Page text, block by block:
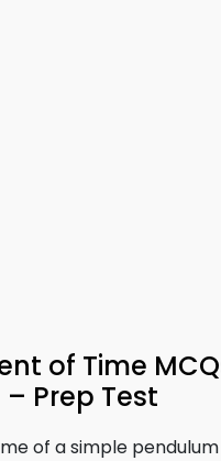
of Time
– Prep Test
of a simple